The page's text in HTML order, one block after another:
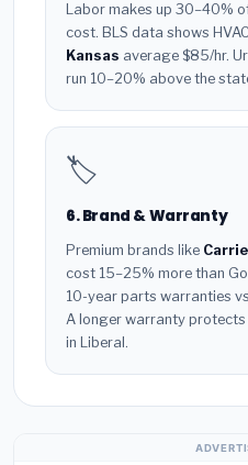
Labor makes up 30–40%
cost. BLS data shows
Kansas average $85/hr.
run 10–20% above the
🏷️
6. Brand & Warranty
Premium brands like
cost 15–25% more than
10-year parts warranties
A longer warranty
in Liberal.